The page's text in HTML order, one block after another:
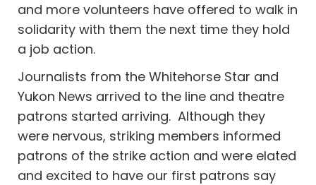
and more volunteers have offered to walk in
solidarity with them the next time they hold
a job action.
Journalists from the Whitehorse Star and
Yukon News arrived to the line and theatre
patrons started arriving. Although they
were nervous, striking members informed
patrons of the strike action and were elated
and excited to have our first patrons say